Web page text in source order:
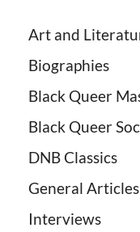
Art and
Biographies
Black Queer
Black Queer
DNB Classics
General Articles
Interviews